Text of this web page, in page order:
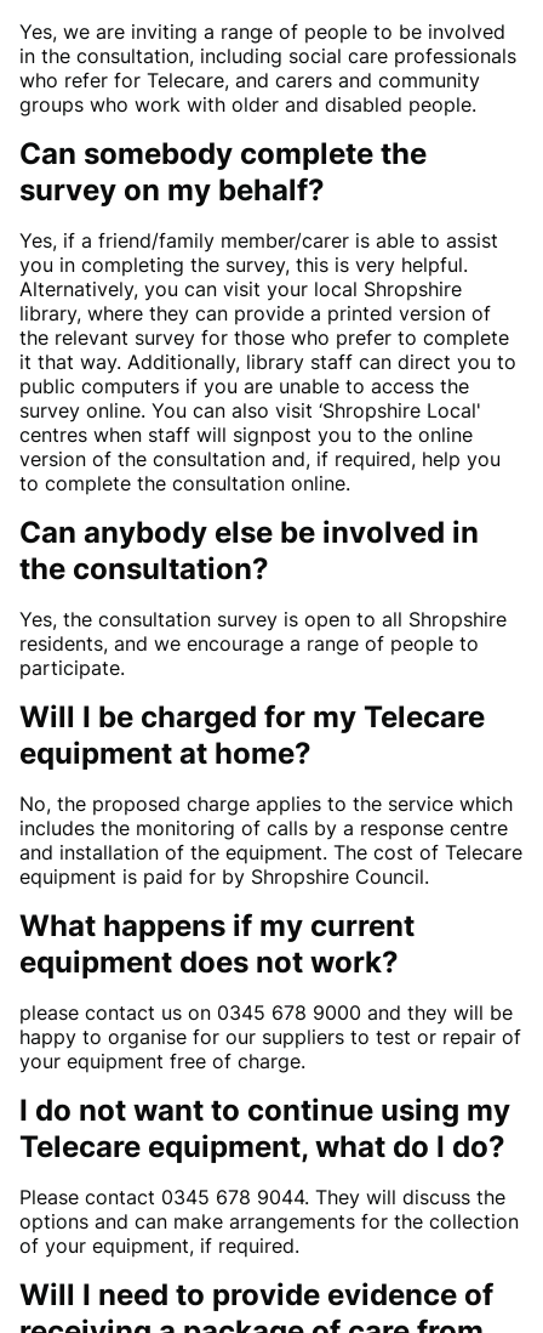
Yes, we are inviting a range of people to be involved
in the consultation, including social care professionals
who refer for Telecare, and carers and community
groups who work with older and disabled people.
Can somebody complete the
survey on my behalf?
Yes, if a friend/family member/carer is able to assist
you in completing the survey, this is very helpful.
Alternatively, you can visit your local Shropshire
library, where they can provide a printed version of
the relevant survey for those who prefer to complete
it that way. Additionally, library staff can direct you to
public computers if you are unable to access the
survey online. You can also visit ‘Shropshire Local'
centres when staff will signpost you to the online
version of the consultation and, if required, help you
to complete the consultation online.
Can anybody else be involved in
the consultation?
Yes, the consultation survey is open to all Shropshire
residents, and we encourage a range of people to
participate.
Will I be charged for my Telecare
equipment at home?
No, the proposed charge applies to the service which
includes the monitoring of calls by a response centre
and installation of the equipment. The cost of Telecare
equipment is paid for by Shropshire Council.
What happens if my current
equipment does not work?
please contact us on 0345 678 9000 and they will be
happy to organise for our suppliers to test or repair of
your equipment free of charge.
I do not want to continue using my
Telecare equipment, what do I do?
Please contact 0345 678 9044. They will discuss the
options and can make arrangements for the collection
of your equipment, if required.
Will I need to provide evidence of